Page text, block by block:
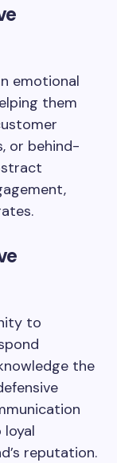
emotional
them
or behind-
to
the
reputation.